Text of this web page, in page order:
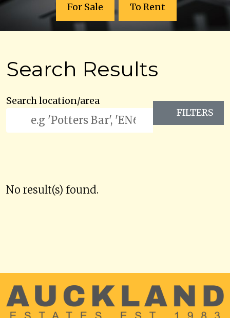
For Sale To Rent
Search Results
Search location/area
FILTERS
No result(s) found.